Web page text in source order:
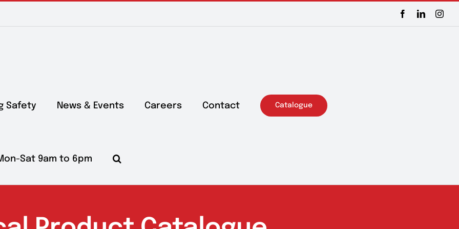
FacebookLinkedIn
Safety News & Events Careers Contact Catalogue
Sat 9am to 6pm